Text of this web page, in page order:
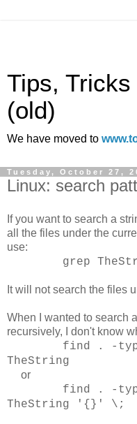
Tips,
(old)
We have moved to
Tuesday, October 27,
Linux: search
If you want to search a
all the files under the
use:
grep
It will not search the files
When I wanted to search
recursively, I don't know
find . -type f
TheString
or
find . -type f
TheString '{}' \;